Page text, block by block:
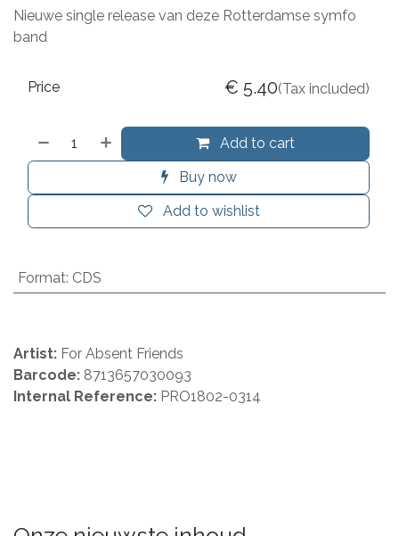
Nieuwe single release van deze Rotterdamse symfo
band
Add to cart
Buy now
Add to wishlist
Price € 5.40(Tax included)
Format: CDS
Artist: For Absent Friends
Barcode: 8713657030093
Internal Reference: PRO1802-0314